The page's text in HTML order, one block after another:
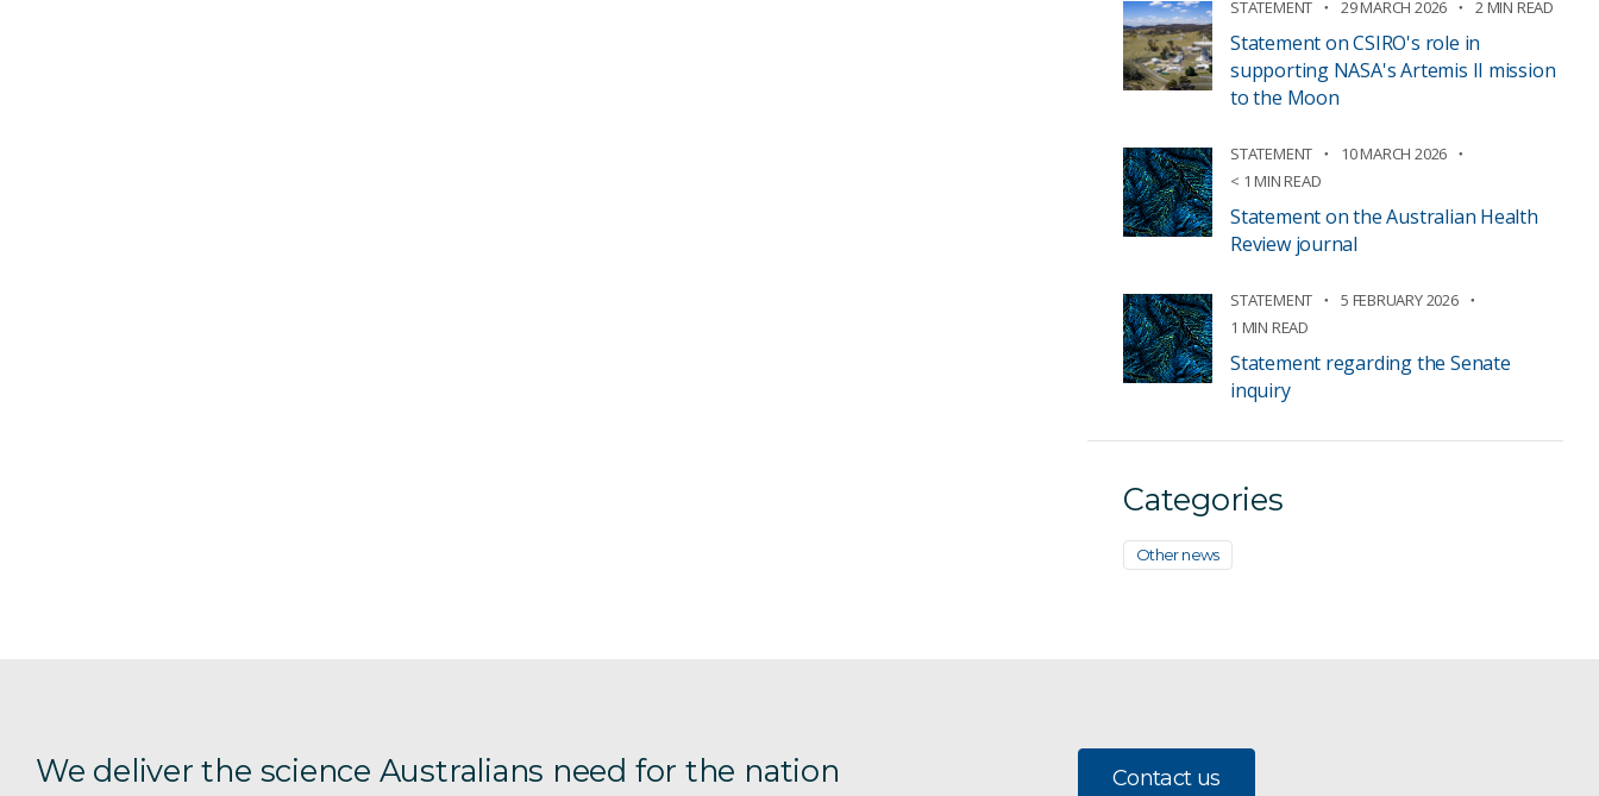
STATEMENT 29 MARCH 2026 2 MIN READ
Statement on CSIRO's role in
supporting NASA's Artemis II mission
to the Moon
STATEMENT
10 MARCH 2026
< 1 MIN READ
Statement on the Australian Health
Review journal
STATEMENT
5 FEBRUARY 2026
1 MIN READ
Statement regarding the Senate
inquiry
Categories
Other news
We deliver the science Australians need for the nation Contact us